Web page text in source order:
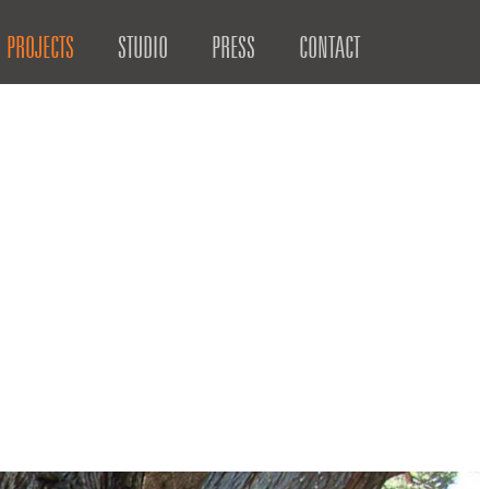
PROJECTS STUDIO PRESS CONTACT